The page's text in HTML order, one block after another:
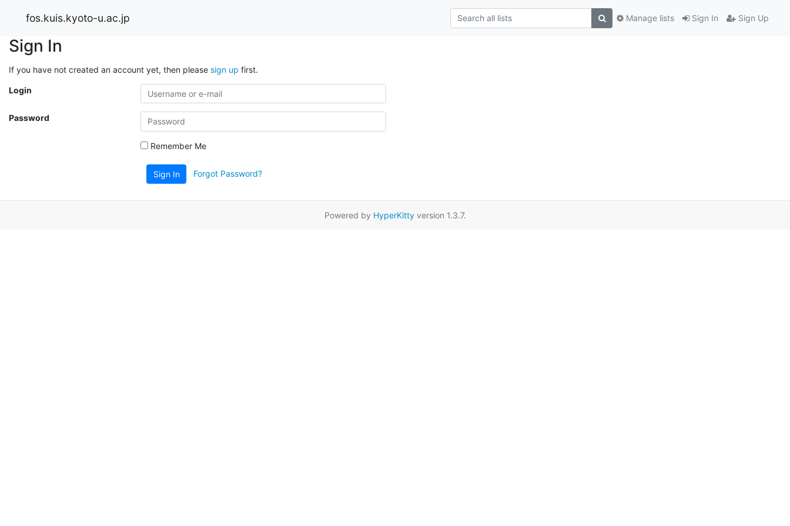
fos.kuis.kyoto-u.ac.jp Sign In Sign Up
Manage lists
Sign In
If you have not created an account yet, then please sign up first.
Login
Password
Remember Me
Sign In Forgot Password?
Powered by HyperKittyversion 1.3.7.